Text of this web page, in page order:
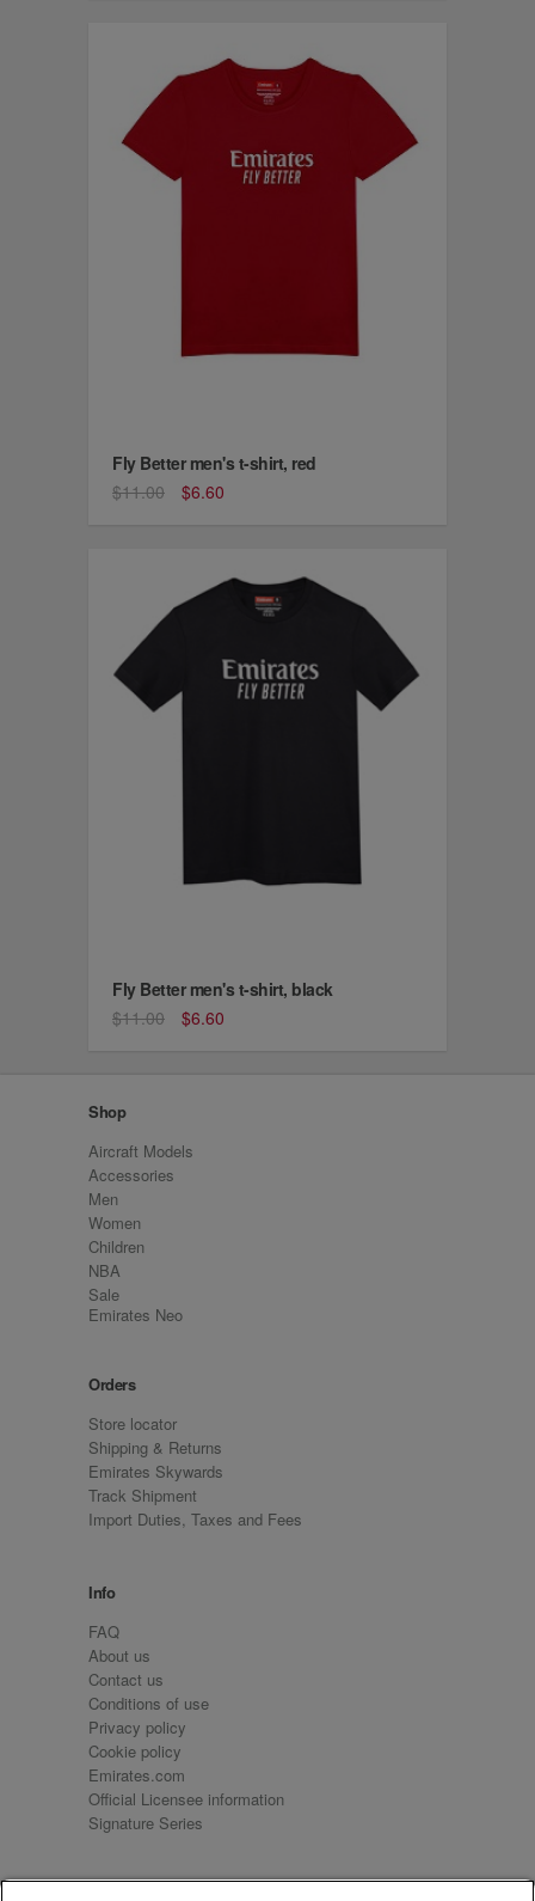
Fly Better men's t-shirt, red
$11.00
$6.60
Fly Better men's t-shirt, black
$11.00
$6.60
Shop
Aircraft Models
Accessories
Men
Women
Children
NBA
Sale
Emirates Neo
Orders
Store locator
Shipping & Returns
Emirates Skywards
Track Shipment
Import Duties, Taxes and Fees
Info
FAQ
About us
Contact us
Conditions of use
Privacy policy
Cookie policy
Emirates.com
Official Licensee information
Signature Series